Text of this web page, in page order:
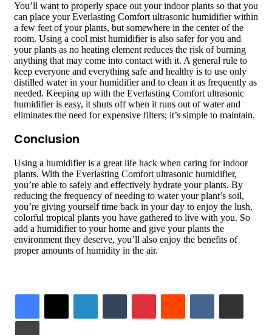
You’ll want to properly space out your indoor plants so that you
can place your Everlasting Comfort ultrasonic humidifier within
a few feet of your plants, but somewhere in the center of the
room. Using a cool mist humidifier is also safer for you and
your plants as no heating element reduces the risk of burning
anything that may come into contact with it. A general rule to
keep everyone and everything safe and healthy is to use only
distilled water in your humidifier and to clean it as frequently as
needed. Keeping up with the Everlasting Comfort ultrasonic
humidifier is easy, it shuts off when it runs out of water and
eliminates the need for expensive filters; it’s simple to maintain.
Conclusion
Using a humidifier is a great life hack when caring for indoor
plants. With the Everlasting Comfort ultrasonic humidifier,
you’re able to safely and effectively hydrate your plants. By
reducing the frequency of needing to water your plant’s soil,
you’re giving yourself time back in your day to enjoy the lush,
colorful tropical plants you have gathered to live with you. So
add a humidifier to your home and give your plants the
environment they deserve, you’ll also enjoy the benefits of
proper amounts of humidity in the air.
LinkedInTumblrPinterestReddit VKontakteShare via Email
Print